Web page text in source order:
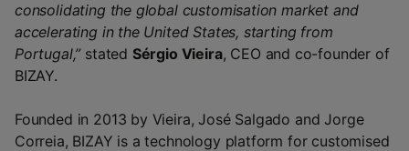
consolidating the global customisation market and
accelerating in the United States, starting from
Portugal,”stated Sérgio Vieira, CEO and co-founder of
BIZAY.
Founded in 2013 by Vieira, José Salgado and Jorge
Correia, BIZAY is a technology platform for customised